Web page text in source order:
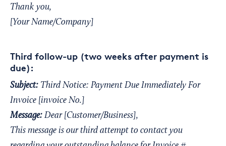
Thank you,
[Your Name/Company]
Third follow-up (two weeks after payment is
due):
Subject: Third Notice: Payment Due Immediately For
Invoice [invoice No.]
Message: Dear [Customer/Business],
This message is our third attempt to contact you